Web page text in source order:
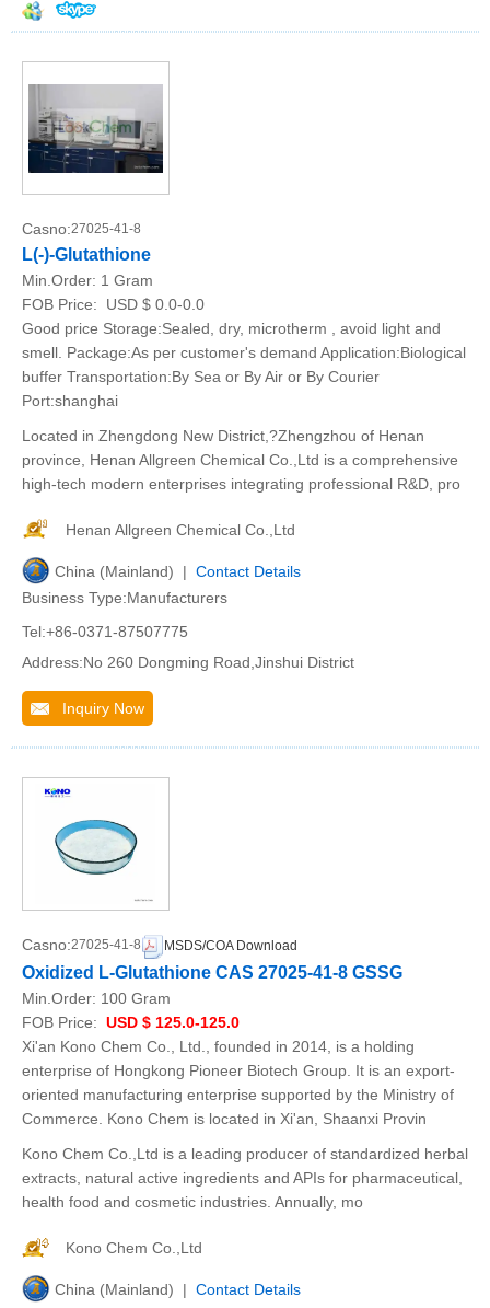
Casno:27025-41-8
L(-)-Glutathione
Min.Order: 1 Gram
FOB Price:
USD $ 0.0-0.0
Good price Storage:Sealed, dry, microtherm , avoid light and
smell. Package:As per customer's demand Application:Biological
buffer Transportation:By Sea or By Air or By Courier
Port:shanghai
Located in Zhengdong New District,?Zhengzhou of Henan
province, Henan Allgreen Chemical Co.,Ltd is a comprehensive
high-tech modern enterprises integrating professional R&D, pro
Henan Allgreen Chemical Co.,Ltd
China (Mainland) | Contact Details
Business Type:Manufacturers
Tel:+86-0371-87507775
Address:No 260 Dongming Road,Jinshui District
Inquiry Now
Casno:27025-41-8 MSDS/COA Download
Oxidized L-Glutathione CAS 27025-41-8 GSSG
Min.Order: 100 Gram
FOB Price: USD $ 125.0-125.0
Xi'an Kono Chem Co., Ltd., founded in 2014, is a holding
enterprise of Hongkong Pioneer Biotech Group. It is an export-
oriented manufacturing enterprise supported by the Ministry of
Commerce. Kono Chem is located in Xi'an, Shaanxi Provin
Kono Chem Co.,Ltd is a leading producer of standardized herbal
extracts, natural active ingredients and APIs for pharmaceutical,
health food and cosmetic industries. Annually, mo
Kono Chem Co.,Ltd
China (Mainland) | Contact Details